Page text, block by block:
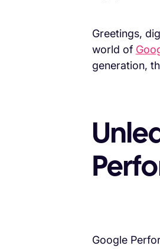
Greetings,
world of
generation,
Google